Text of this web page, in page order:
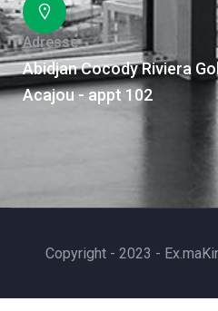
Adresse
Abidjan Cocody Riviera
Acajou - appt 102
Copyright - 2023 -